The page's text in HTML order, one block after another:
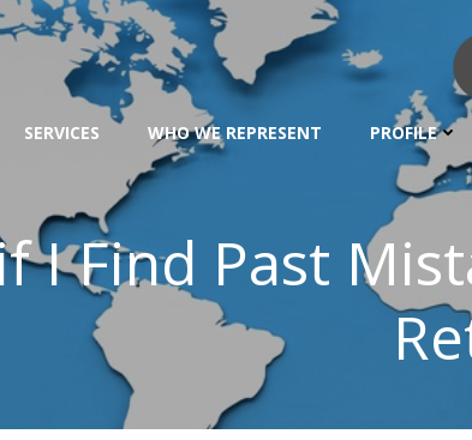
SERVICES WHO WE REPRESENT PROFILE
I Find Past